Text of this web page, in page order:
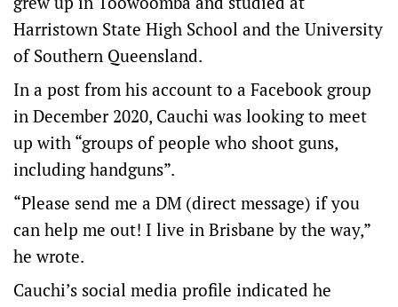
Harristown State High School and the University
of Southern Queensland.
In a post from his account to a Facebook group
in December 2020, Cauchi was looking to meet
up with “groups of people who shoot guns,
including handguns”.
“Please send me a DM (direct message) if you
can help me out! I live in Brisbane by the way,”
he wrote.
Cauchi’s social media profile indicated he